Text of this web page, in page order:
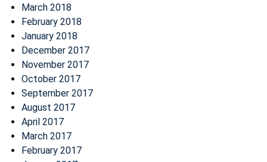
March 2018
February 2018
January 2018
December 2017
November 2017
October 2017
September 2017
August 2017
April 2017
March 2017
February 2017